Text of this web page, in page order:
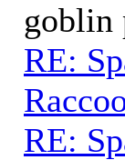
goblin
RE:
RE: